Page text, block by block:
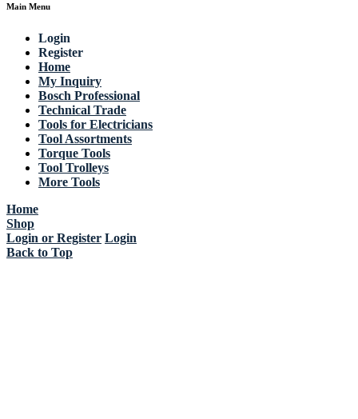
Main Menu
Login
Register
Home
My Inquiry
Bosch Professional
Technical Trade
Tools for Electricians
Tool Assortments
Torque Tools
Tool Trolleys
More Tools
Home
Shop
Login or Register Login
Back to Top